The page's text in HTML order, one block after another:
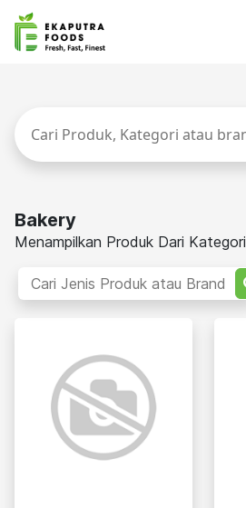
Bakery
Menampilkan Produk Dari Kategori